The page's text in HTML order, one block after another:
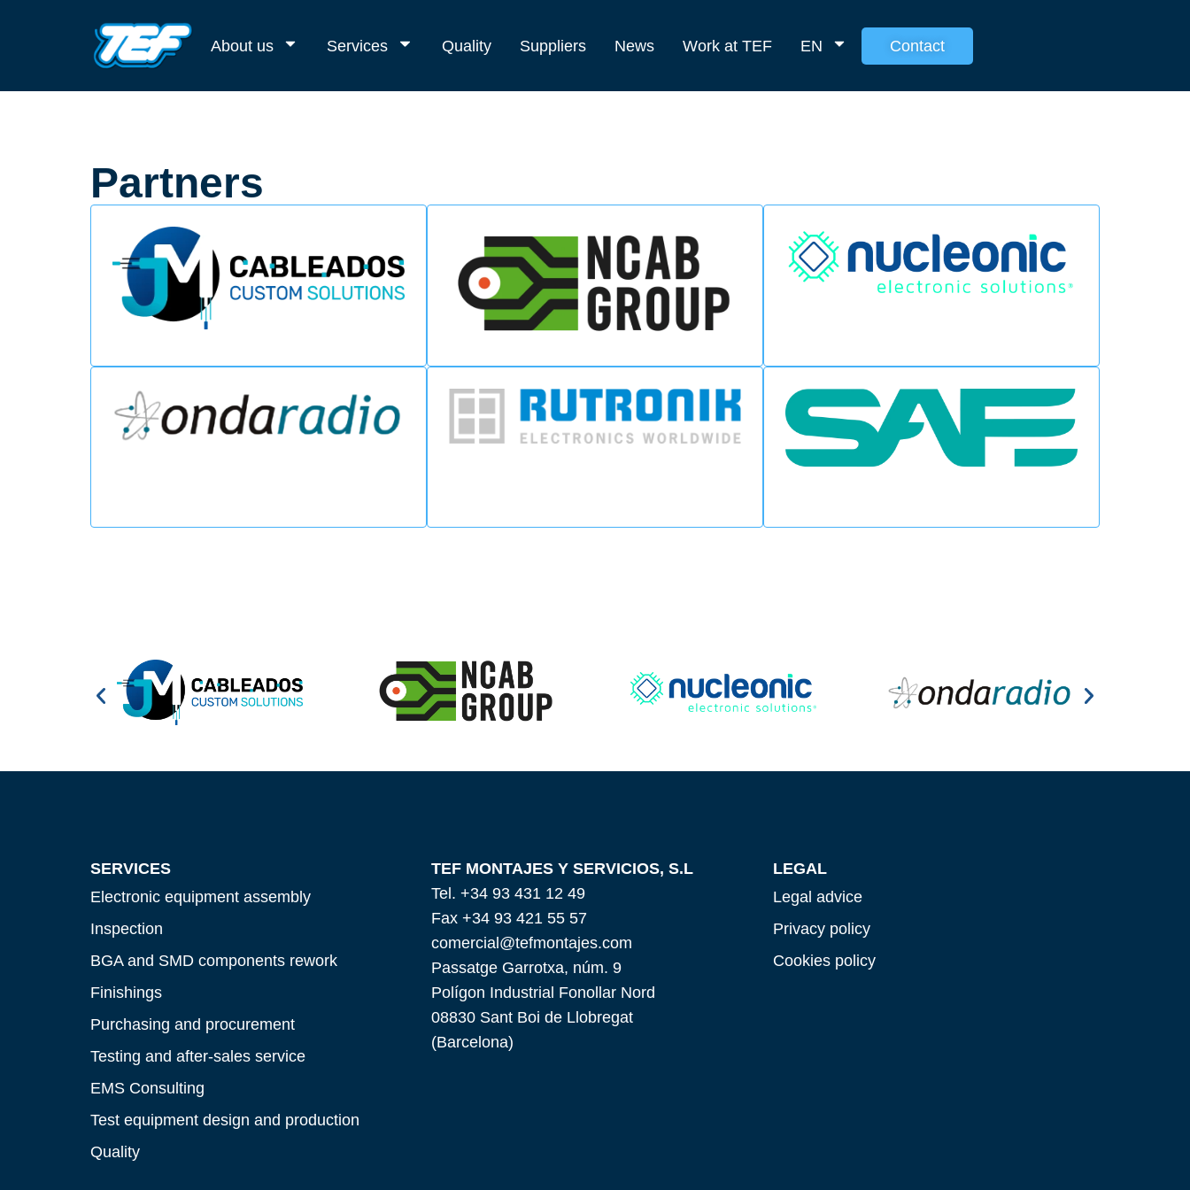
About us Services Quality Suppliers News Work at TEF EN Contact
Partners
SERVICES
Electronic equipment assembly
Inspection
BGA and SMD components rework
Finishings
Purchasing and procurement
Testing and after-sales service
EMS Consulting
Test equipment design and production
Quality
TEF MONTAJES Y SERVICIOS, S.L
Tel. +34 93 431 12 49
Fax +34 93 421 55 57
comercial@tefmontajes.com
Passatge Garrotxa, núm. 9
Polígon Industrial Fonollar Nord
08830 Sant Boi de Llobregat
(Barcelona)
LEGAL
Legal advice
Privacy policy
Cookies policy